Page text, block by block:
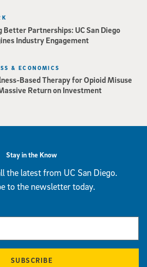
Better Partnerships: UC San Diego
Industry Engagement
Based Therapy for Opioid Misuse
Return on Investment
& ECONOMICS
Stay in the Know
the latest from UC San Diego.
to the newsletter today.
SUBSCRIBE